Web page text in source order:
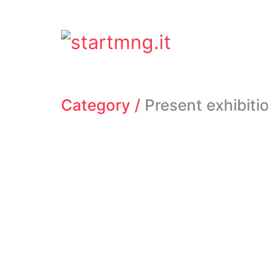
Category / Present